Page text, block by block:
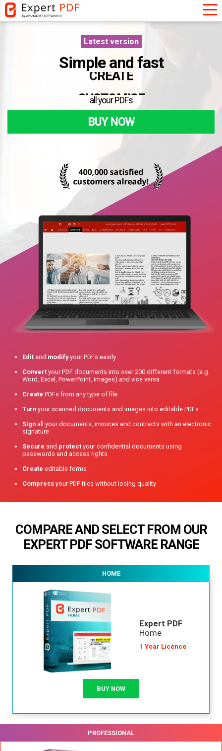
Latest version
Simple and fast
CONVERT
CREATE
CUSTOMISE
CONVERT
all your PDFs
BUY NOW
Edit and modifyyour PDFs easily
Convert your PDF documents into over 200 different formats (e.g.
Word, Excel, PowerPoint, images) and vice versa
Create PDFs from any type of file
Turn your scanned documents and images into editable PDFs
Sign all your documents, invoices and contracts with an electronic
signature
Secure and protect your confidential documents using
passwords and access rights
Create editable forms
Compress your PDF files without losing quality
COMPARE AND SELECT FROM OUR
EXPERT PDF SOFTWARE RANGE
HOME
Expert PDF
Home
1 Year Licence
BUY NOW
PROFESSIONAL